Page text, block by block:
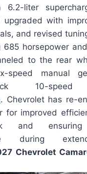
6.2-liter
upgraded with
and revised
685 horsepower
to the rear
speed manual
quick 10-
. Chevrolet has re-
for improved
and ensuring
during
Chevrolet